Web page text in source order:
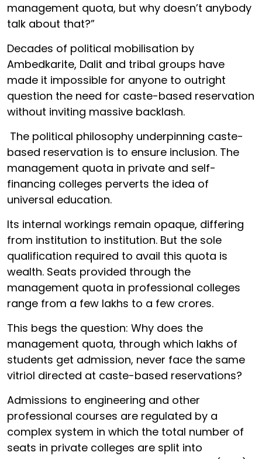
management quota, but why doesn’t anybody
talk about that?”
Decades of political mobilisation by
Ambedkarite, Dalit and tribal groups have
made it impossible for anyone to outright
question the need for caste-based reservation
without inviting massive backlash.
The political philosophy underpinning caste-
based reservation is to ensure inclusion. The
management quota in private and self-
financing colleges perverts the idea of
universal education.
Its internal workings remain opaque, differing
from institution to institution. But the sole
qualification required to avail this quota is
wealth. Seats provided through the
management quota in professional colleges
range from a few lakhs to a few crores.
This begs the question: Why does the
management quota, through which lakhs of
students get admission, never face the same
vitriol directed at caste-based reservations?
Admissions to engineering and other
professional courses are regulated by a
complex system in which the total number of
seats in private colleges are split into